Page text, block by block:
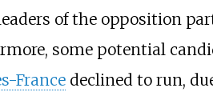
of the opposition
some potential
Francedeclined to run,